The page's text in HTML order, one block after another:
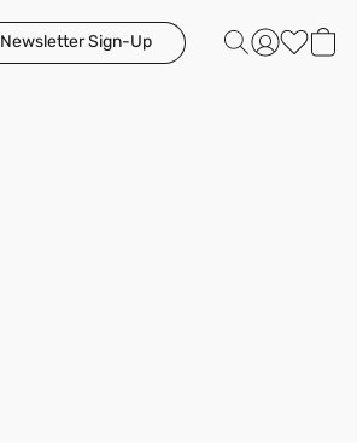
Newsletter Sign-Up